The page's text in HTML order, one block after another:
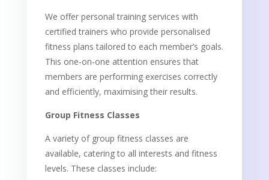
We offer personal training services with
certified trainers who provide personalised
fitness plans tailored to each member’s goals.
This one-on-one attention ensures that
members are performing exercises correctly
and efficiently, maximising their results.
Group Fitness Classes
A variety of group fitness classes are
available, catering to all interests and fitness
levels. These classes include: